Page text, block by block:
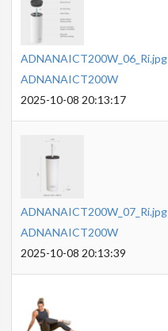
ADNANAICT200W_06_Ri.jpg
ADNANAICT200W
2025-10-08 20:13:17
ADNANAICT200W_07_Ri.jpg
ADNANAICT200W
2025-10-08 20:13:39